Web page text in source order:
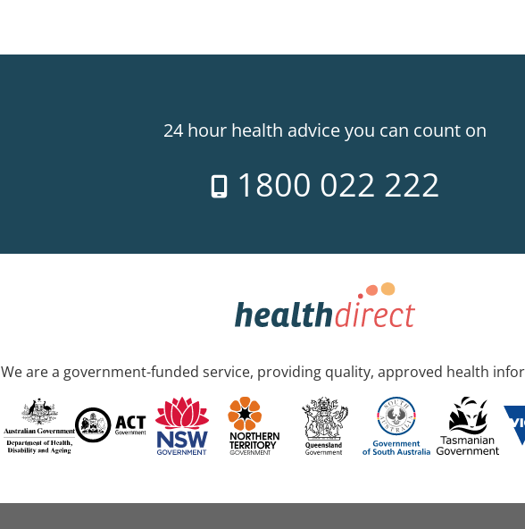
24 hour health advice you can count on
1800 022 222
We are a government-funded service, providing quality, approved health